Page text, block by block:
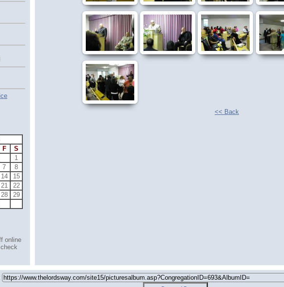
<< Back
F
S
1
7
8
14
15
21
22
28
29
online